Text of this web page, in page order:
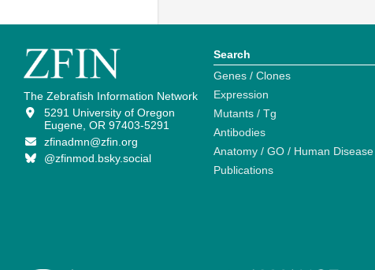
The Zebrafish Information Network
5291 University of Oregon
Eugene, OR 97403-5291
zfinadmn@zfin.org
@zfinmod.bsky.social
Search
Genes / Clones
Expression
Mutants / Tg
Antibodies
Anatomy / GO / Human Disease
Publications